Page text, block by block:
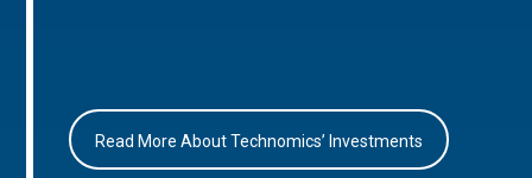
Read More About Technomics’ Investments